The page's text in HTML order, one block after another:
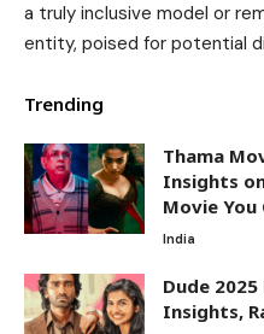
a truly inclusive model or
entity, poised for potential
Trending
Thama
Insights
Movie You
India
Dude
Insights,